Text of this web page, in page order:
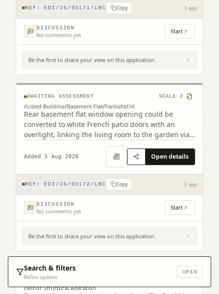
Search & filters
Refine updates
OPEN
REF: EDI/26/03171/LBC Copy 1 app
DISCUSSION
No comments yet Start
Be the first to share your view on this application.
28A Nelson Street New Town Edinburgh
EH3 6LJ
AWAITING ASSESSMENT SCALE 2
/Listed Building/Basement Flat/Fanlight/+4
Rear basement flat window opening could be
converted to white French patio doors with an
overlight, linking the living room to the garden via
Added 5 Aug 2026 Open details
REF: EDI/26/03172/LBC Copy 1 app
DISCUSSION
No comments yet Start
Be the first to share your view on this application.
2 Warriston's Close Old Town Edinburgh
EH1 1PG
4
Listed Building
/Minor Structural Alteration